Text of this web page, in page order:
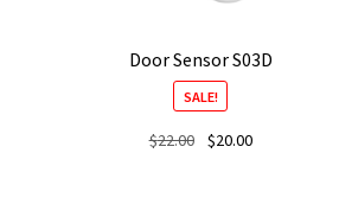
Door Sensor S03D
SALE!
$22.00
Original
$20.00Current